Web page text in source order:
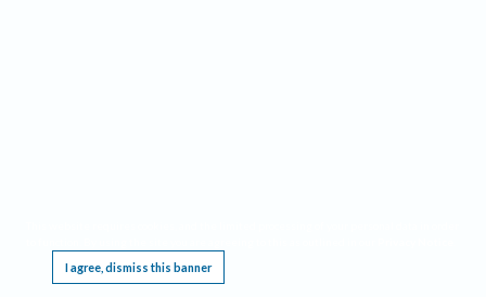
I agree, dismiss this banner